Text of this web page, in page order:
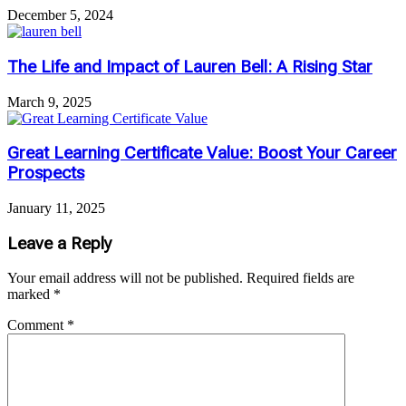
December 5, 2024
The Life and Impact of Lauren Bell: A Rising Star
March 9, 2025
Great Learning Certificate Value: Boost Your Career
Prospects
January 11, 2025
Leave a Reply
Your email address will not be published. Required fields are
marked *
Comment *